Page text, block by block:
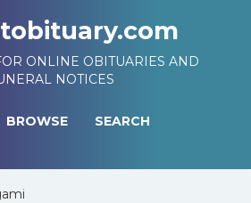
ONLINE OBITUARIES AND
NOTICES
BROWSE SEARCH